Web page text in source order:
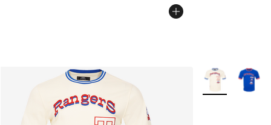
More Colors